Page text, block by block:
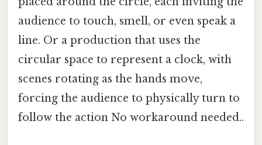
audience to touch, smell, or even speak a
line. Or a production that uses the
circular space to represent a clock, with
scenes rotating as the hands move,
forcing the audience to physically turn to
follow the action No workaround needed..